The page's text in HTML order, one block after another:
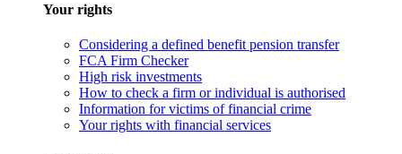
Your rights
Considering a defined benefit pension transfer
FCA Firm Checker
High risk investments
How to check a firm or individual is authorised
Information for victims of financial crime
Your rights with financial services